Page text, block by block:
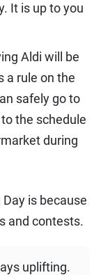
It is up to you
Aldi will be
a rule on the
safely go to
the schedule
during
is because
and contests.
uplifting.